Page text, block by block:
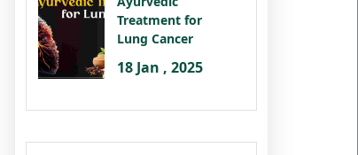
Treatment for
Lung Cancer
18 Jan , 2025